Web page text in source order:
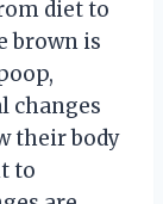
diet to
brown is
changes
their body
to